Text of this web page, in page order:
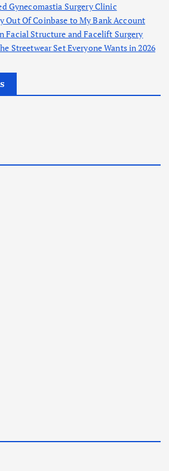
Gynecomastia Surgery Clinic
Out Of Coinbase to My Bank Account
Facial Structure and Facelift Surgery
Streetwear Set Everyone Wants in 2026